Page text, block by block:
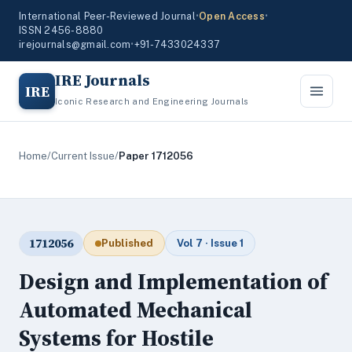
International Peer-Reviewed Journal•Open Access•
ISSN 2456-8880
irejournals@gmail.com•+91-7433024337
IRE IRE Journals
Iconic Research and Engineering Journals
Home/Current Issue/Paper 1712056
1712056 Published Vol 7 · Issue 1
Design and Implementation of
Automated Mechanical
Systems for Hostile